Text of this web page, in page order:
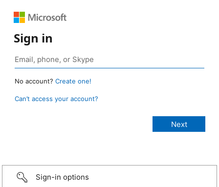
Sign in
No account? Create one!
Can’t access your account?
Sign-in options